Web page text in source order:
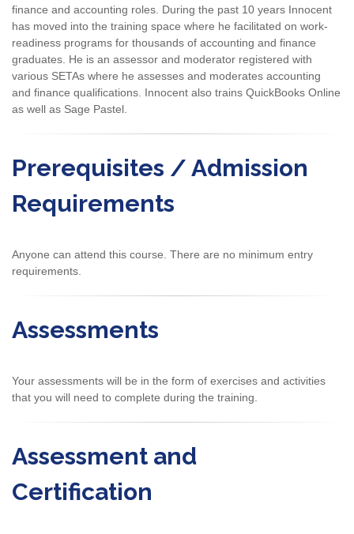
finance and accounting roles. During the past 10 years Innocent
has moved into the training space where he facilitated on work-
readiness programs for thousands of accounting and finance
graduates. He is an assessor and moderator registered with
various SETAs where he assesses and moderates accounting
and finance qualifications. Innocent also trains QuickBooks Online
as well as Sage Pastel.
Prerequisites / Admission
Requirements
Anyone can attend this course. There are no minimum entry
requirements.
Assessments
Your assessments will be in the form of exercises and activities
that you will need to complete during the training.
Assessment and
Certification